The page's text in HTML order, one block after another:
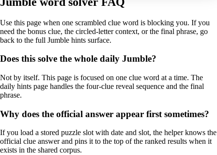
Use this page when one scrambled clue word is blocking you. If you
need the bonus clue, the circled-letter context, or the final phrase, go
back to the full Jumble hints surface.
Does this solve the whole daily Jumble?
Not by itself. This page is focused on one clue word at a time. The
daily hints page handles the four-clue reveal sequence and the final
phrase.
Why does the official answer appear first sometimes?
If you load a stored puzzle slot with date and slot, the helper knows the
official clue answer and pins it to the top of the ranked results when it
exists in the shared corpus.